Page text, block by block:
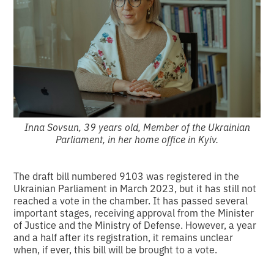
Inna Sovsun, 39 years old, Member of the Ukrainian
Parliament, in her home office in Kyiv.
The draft bill numbered 9103 was registered in the
Ukrainian Parliament in March 2023, but it has still not
reached a vote in the chamber. It has passed several
important stages, receiving approval from the Minister
of Justice and the Ministry of Defense. However, a year
and a half after its registration, it remains unclear
when, if ever, this bill will be brought to a vote.